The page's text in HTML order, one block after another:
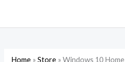
Home »Store »Windows 10 Home